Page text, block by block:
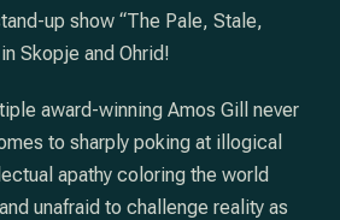
up show “The Pale, Stale,
Skopje and Ohrid!
award-winning Amos Gill never
to sharply poking at illogical
apathy coloring the world
unafraid to challenge reality as